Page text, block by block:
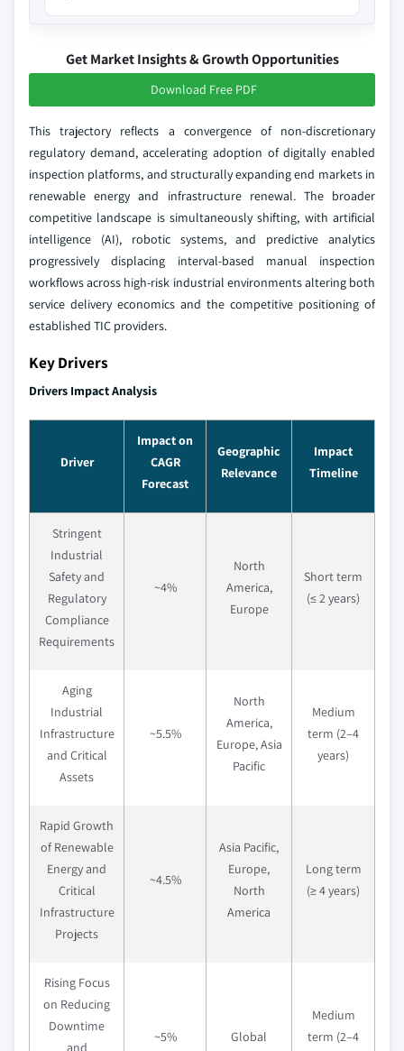
Get Market Insights & Growth Opportunities
Download Free PDF
This trajectory reflects a convergence of non-discretionary
regulatory demand, accelerating adoption of digitally enabled
inspection platforms, and structurally expanding end markets in
renewable energy and infrastructure renewal. The broader
competitive landscape is simultaneously shifting, with artificial
intelligence (AI), robotic systems, and predictive analytics
progressively displacing interval-based manual inspection
workflows across high-risk industrial environments altering both
service delivery economics and the competitive positioning of
established TIC providers.
Key Drivers
Drivers Impact Analysis
Driver
Impact on
CAGR
Forecast
Geographic
Relevance
Impact
Timeline
Stringent
Industrial
Safety and
Regulatory
Compliance
Requirements
~4%
North
America,
Europe
Short term
(≤ 2 years)
Aging
Industrial
Infrastructure
and Critical
Assets
~5.5%
North
America,
Europe, Asia
Pacific
Medium
term (2–4
years)
Rapid Growth
of Renewable
Energy and
Critical
Infrastructure
Projects
~4.5%
Asia Pacific,
Europe,
North
America
Long term
(≥ 4 years)
Rising Focus
on Reducing
Downtime
and
~5% Global
Medium
term (2–4